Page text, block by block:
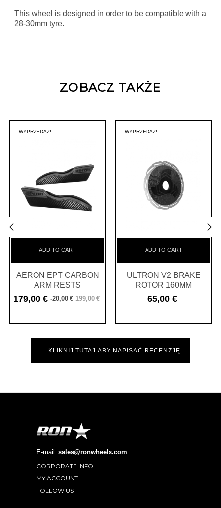
This wheel is designed in order to be compatible with a
28-30mm tyre.
ZOBACZ TAKŻE
WYPRZEDAŻ!
ADD TO CART
AERON EPT CARBON
ARM RESTS
Cena
199,00 €
-20,00 €
Cena
179,00 €
WYPRZEDAŻ!
ADD TO CART
ULTRON V2 BRAKE
ROTOR 160MM
Cena
65,00 €
KLIKNIJ TUTAJ ABY NAPISAĆ RECENZJĘ
E-mail:sales@ronwheels.com
CORPORATE INFO
MY ACCOUNT
FOLLOW US